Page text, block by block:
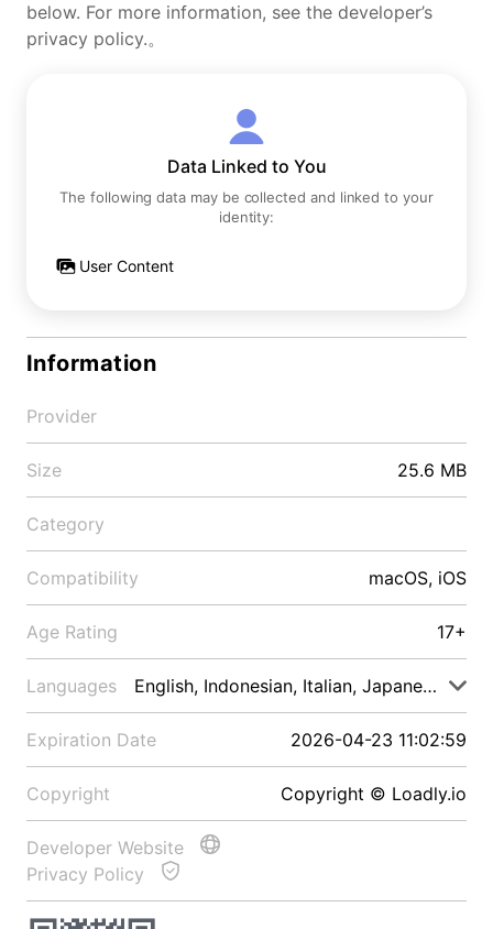
below. For more information, see the developer’s
privacy policy.。
Data Linked to You
The following data may be collected and linked to your
identity:
User Content
Information
Provider
Size 25.6 MB
Category
Compatibility macOS, iOS
Age Rating 17+
Languages English, Indonesian, Italian, Japanese, Malay
Expiration Date 2026-04-23 11:02:59
Copyright Copyright © Loadly.io
Developer Website
Privacy Policy